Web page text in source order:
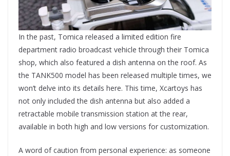
In the past, Tomica released a limited edition fire
department radio broadcast vehicle through their Tomica
shop, which also featured a dish antenna on the roof. As
the TANK500 model has been released multiple times, we
won’t delve into its details here. This time, Xcartoys has
not only included the dish antenna but also added a
retractable mobile transmission station at the rear,
available in both high and low versions for customization.
A word of caution from personal experience: as someone